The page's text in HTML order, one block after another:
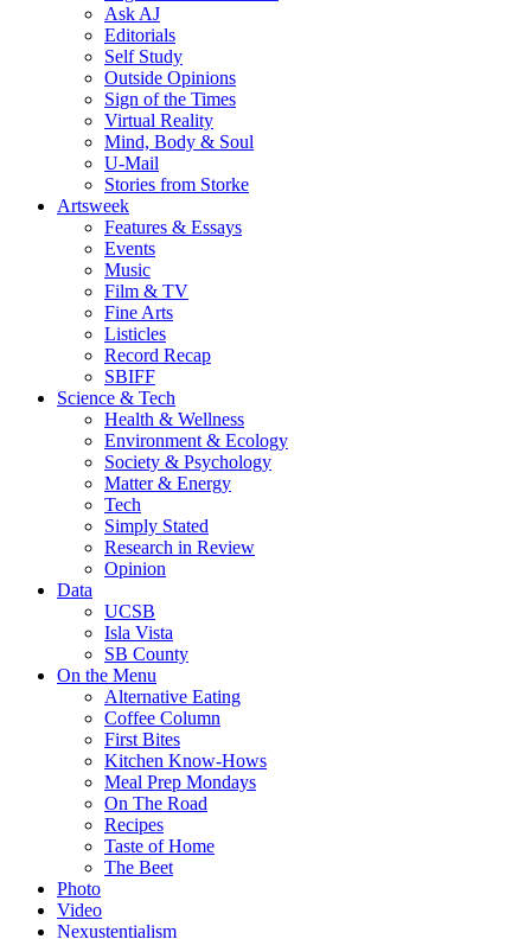
Ask AJ
Editorials
Self Study
Outside Opinions
Sign of the Times
Virtual Reality
Mind, Body & Soul
U-Mail
Stories from Storke
Artsweek
Features & Essays
Events
Music
Film & TV
Fine Arts
Listicles
Record Recap
SBIFF
Science & Tech
Health & Wellness
Environment & Ecology
Society & Psychology
Matter & Energy
Tech
Simply Stated
Research in Review
Opinion
Data
UCSB
Isla Vista
SB County
On the Menu
Alternative Eating
Coffee Column
First Bites
Kitchen Know-Hows
Meal Prep Mondays
On The Road
Recipes
Taste of Home
The Beet
Photo
Video
Nexustentialism